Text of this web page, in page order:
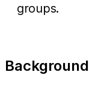
groups.
Background